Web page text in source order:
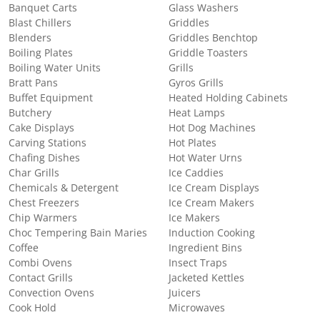
Banquet Carts
Blast Chillers
Blenders
Boiling Plates
Boiling Water Units
Bratt Pans
Buffet Equipment
Butchery
Cake Displays
Carving Stations
Chafing Dishes
Char Grills
Chemicals & Detergent
Chest Freezers
Chip Warmers
Choc Tempering Bain Maries
Coffee
Combi Ovens
Contact Grills
Convection Ovens
Cook Hold
Glass Washers
Griddles
Griddles Benchtop
Griddle Toasters
Grills
Gyros Grills
Heated Holding Cabinets
Heat Lamps
Hot Dog Machines
Hot Plates
Hot Water Urns
Ice Caddies
Ice Cream Displays
Ice Cream Makers
Ice Makers
Induction Cooking
Ingredient Bins
Insect Traps
Jacketed Kettles
Juicers
Microwaves